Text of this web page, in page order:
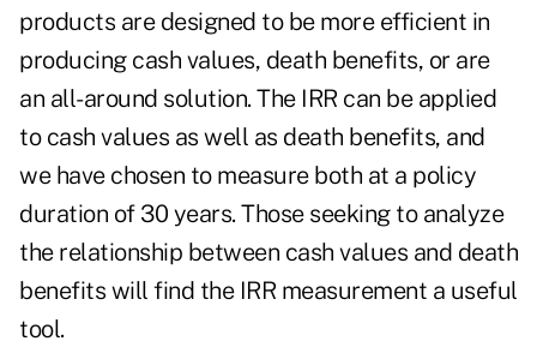
products are designed to be more efficient in
producing cash values, death benefits, or are
an all-around solution. The IRR can be applied
to cash values as well as death benefits, and
we have chosen to measure both at a policy
duration of 30 years. Those seeking to analyze
the relationship between cash values and death
benefits will find the IRR measurement a useful
tool.